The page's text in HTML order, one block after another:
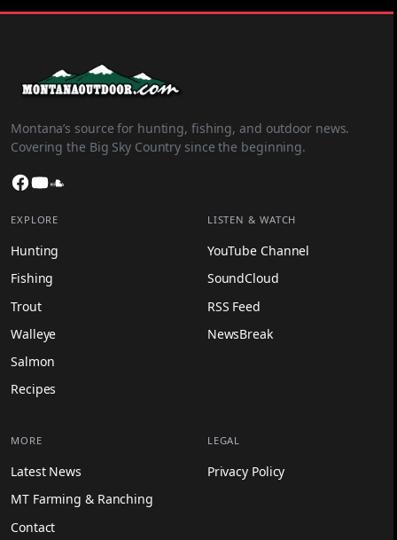
Montana’s source for hunting, fishing, and outdoor news.
Covering the Big Sky Country since the beginning.
Facebook
YouTube
EXPLORE
Hunting
Fishing
Trout
Walleye
Salmon
Recipes
LISTEN & WATCH
YouTube Channel
SoundCloud
RSS Feed
NewsBreak
MORE
Latest News
MT Farming & Ranching
Contact
LEGAL
Privacy Policy